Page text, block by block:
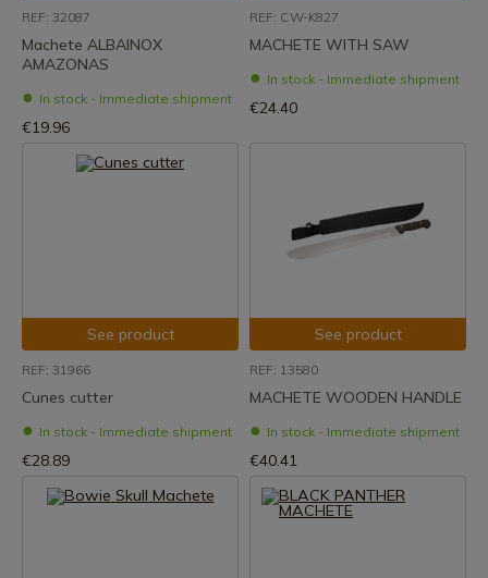
REF: 32087
Machete ALBAINOX
AMAZONAS
In stock - Immediate shipment
€19.96
REF: CW-K827
MACHETE WITH SAW
In stock - Immediate shipment
€24.40
See product
REF: 31966
Cunes cutter
In stock - Immediate shipment
€28.89
See product
REF: 13580
MACHETE WOODEN HANDLE
In stock - Immediate shipment
€40.41